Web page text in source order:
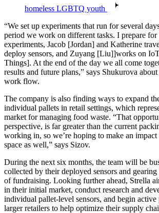
homeless LGBTQ youth
“We set up experiments that run for several
period we work on different tasks. I prepare for
experiments, Jacob [Jordan] and Katherine
deploy sensors, and Zuyang [Liu]]works on
Things]. At the end of the day we all come
results and future plans,” says Shukurova
work flow.
The company is also finding ways to expand
individual pallets in retail settings, which
market for managing food waste. “That
perspective, is far greater than the current
working in, so we’re hoping to make an
space as well,” says Sizov.
During the next six months, the team will be
collected by their deployed sensors and
of fundraising. Looking further ahead, Strella
in their initial market, conduct research and
individual pallet-level sensors, and begin active
larger retailers to help optimize their supply